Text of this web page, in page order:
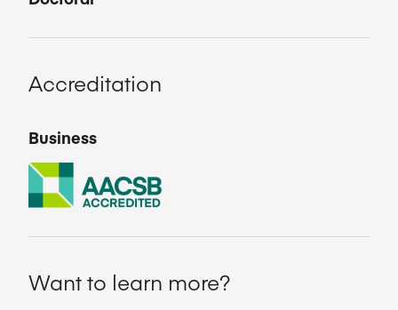
Accreditation
Business
Want to learn more?